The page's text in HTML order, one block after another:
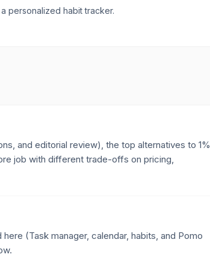
personalized habit tracker.
and editorial review), the top alternatives to 1%
job with different trade-offs on pricing,
(Task manager, calendar, habits, and Pomo